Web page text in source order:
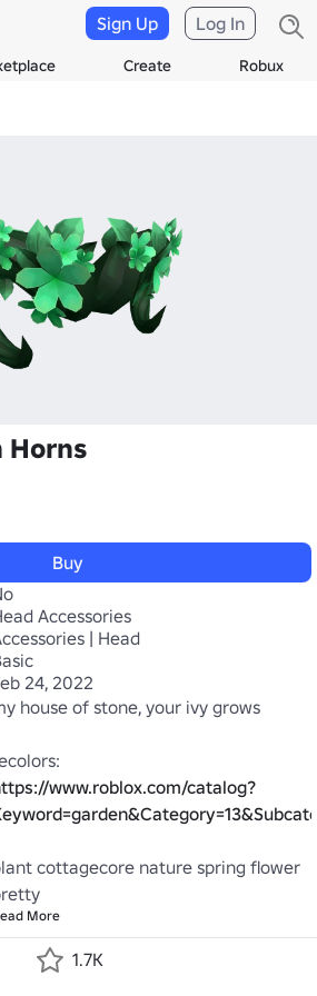
Create Robux
Sign Up Log In
Horns
Buy
Accessories
| Head
24, 2022
house of stone, your ivy grows
www.roblox.com/catalog?
cottagecore nature spring flower
More
1.7K